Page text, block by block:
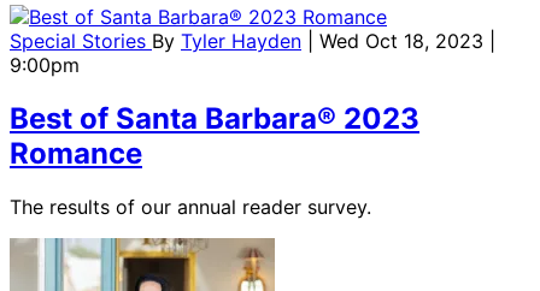
Special Stories By Tyler Hayden
| Wed Oct 18, 2023 |
9:00pm
Best of Santa Barbara® 2023
Romance
The results of our annual reader survey.